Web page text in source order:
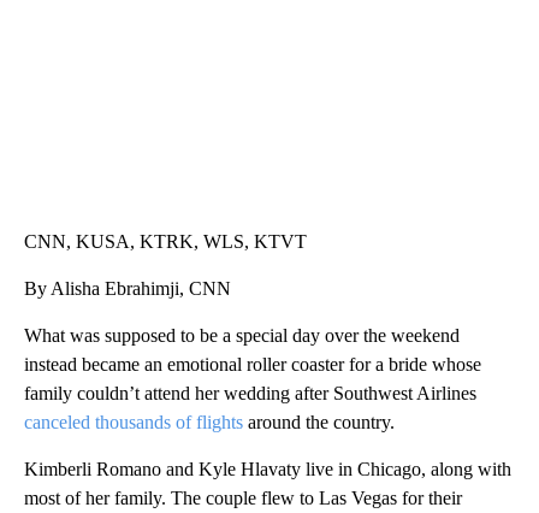
CNN, KUSA, KTRK, WLS, KTVT
By Alisha Ebrahimji, CNN
What was supposed to be a special day over the weekend
instead became an emotional roller coaster for a bride whose
family couldn’t attend her wedding after Southwest Airlines
canceled thousands of flights around the country.
Kimberli Romano and Kyle Hlavaty live in Chicago, along with
most of her family. The couple flew to Las Vegas for their